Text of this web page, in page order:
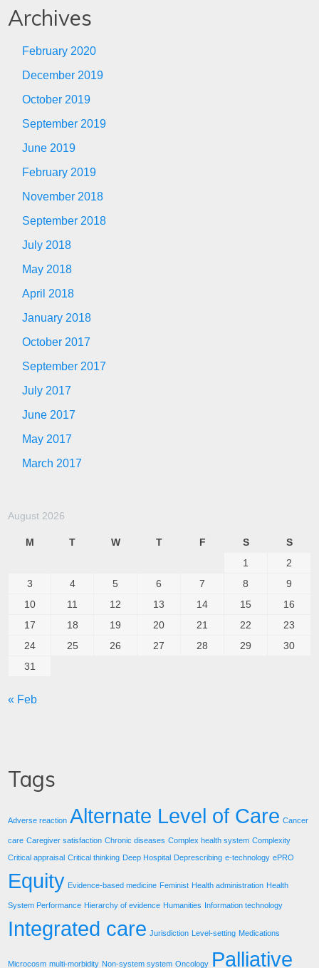
Archives
February 2020
December 2019
October 2019
September 2019
June 2019
February 2019
November 2018
September 2018
July 2018
May 2018
April 2018
January 2018
October 2017
September 2017
July 2017
June 2017
May 2017
March 2017
August 2026
M T W T F S
S
1
2
3
4 5 6 7 8
9
10
11 12 13 14 15
16
17
18 19 20 21 22
23
24
25 26 27 28 29
30
31
« Feb
Tags
Adverse reaction Alternate Level of Care Cancer
care Caregiver satisfaction Chronic diseases Complex health system Complexity
Critical appraisal Critical thinking Deep Hospital Deprescribing e-technology ePRO
Equity Evidence-based medicine Feminist Health administration Health
System Performance Hierarchy of evidence Humanities Information technology
Integrated care Jurisdiction Level-setting Medications
Microcosm multi-morbidity Non-system system Oncology Palliative